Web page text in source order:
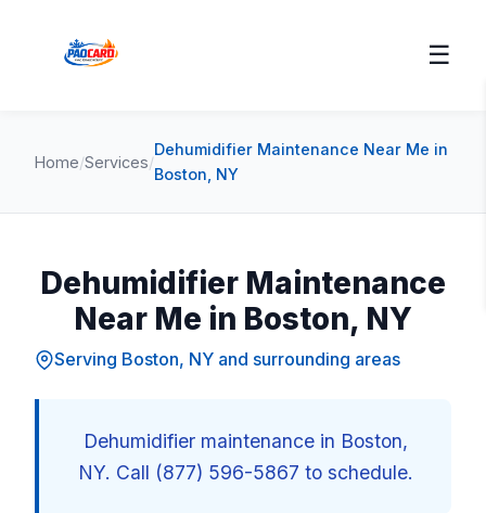
☰
Home/Services/
Dehumidifier Maintenance Near Me in
Boston, NY
Dehumidifier Maintenance
Near Me in Boston, NY
Serving Boston, NY and surrounding areas
Dehumidifier maintenance in Boston,
NY. Call (877) 596-5867 to schedule.